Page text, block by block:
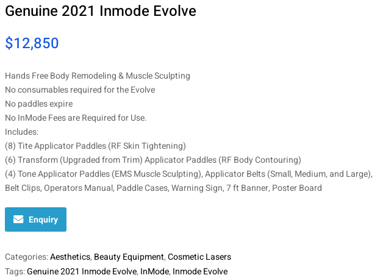
Genuine 2021 Inmode Evolve
$12,850
Hands Free Body Remodeling & Muscle Sculpting
No consumables required for the Evolve
No paddles expire
No InMode Fees are Required for Use.
Includes:
(8) Tite Applicator Paddles (RF Skin Tightening)
(6) Transform (Upgraded from Trim) Applicator Paddles (RF Body Contouring)
(4) Tone Applicator Paddles (EMS Muscle Sculpting), Applicator Belts (Small, Medium, and Large),
Belt Clips, Operators Manual, Paddle Cases, Warning Sign, 7 ft Banner, Poster Board
Enquiry
Categories:Aesthetics, Beauty Equipment,Cosmetic Lasers
Tags:Genuine 2021 Inmode Evolve, InMode, Inmode Evolve